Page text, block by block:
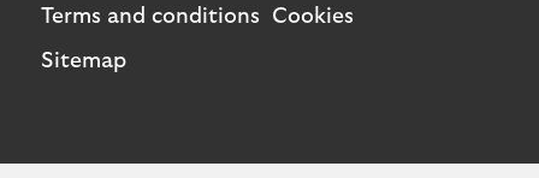
Terms and conditions Cookies
Sitemap